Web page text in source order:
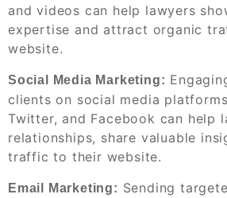
and videos can help lawyers
expertise and attract organic
website.
Social Media Marketing:
clients on social media
Twitter, and Facebook can help
relationships, share valuable
traffic to their website.
Email Marketing: Sending